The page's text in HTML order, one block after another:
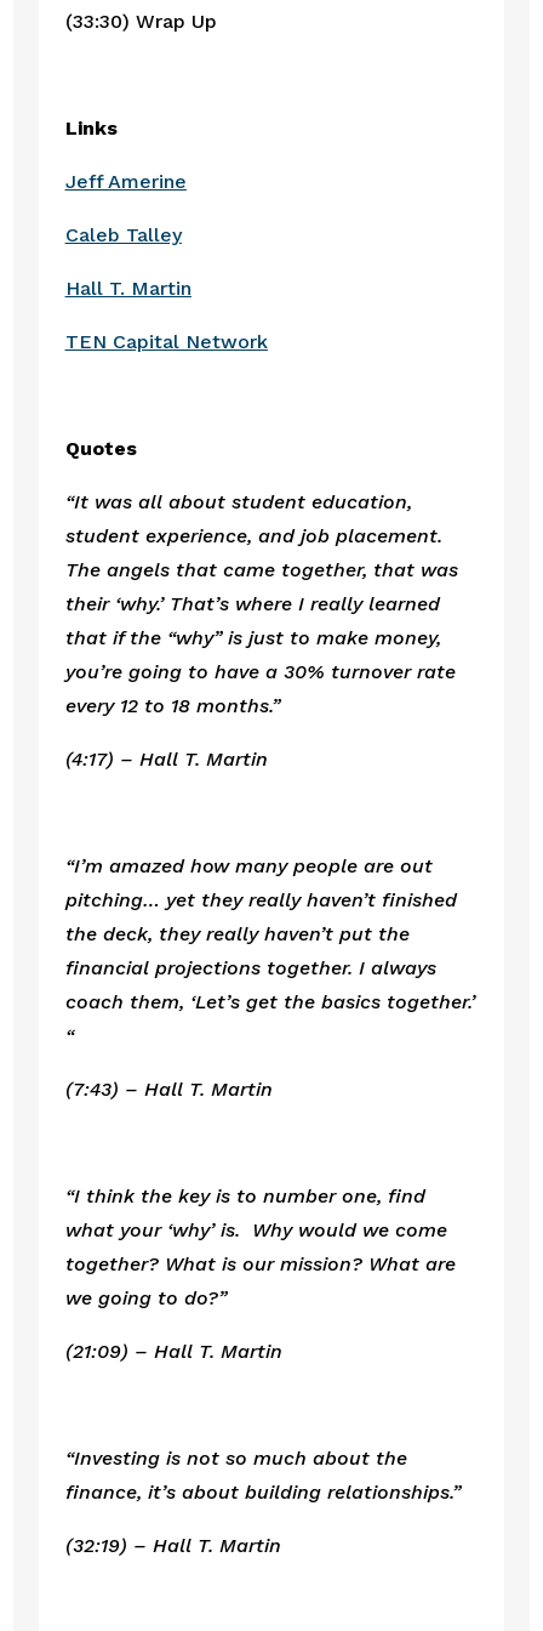
(33:30) Wrap Up
Links
Jeff Amerine
Caleb Talley
Hall T. Martin
TEN Capital Network
Quotes
“It was all about student education,
student experience, and job placement.
The angels that came together, that was
their ‘why.’ That’s where I really learned
that if the “why” is just to make money,
you’re going to have a 30% turnover rate
every 12 to 18 months.”
(4:17) – Hall T. Martin
“I’m amazed how many people are out
pitching… yet they really haven’t finished
the deck, they really haven’t put the
financial projections together. I always
coach them, ‘Let’s get the basics together.’
“
(7:43) – Hall T. Martin
“I think the key is to number one, find
what your ‘why’ is.  Why would we come
together? What is our mission? What are
we going to do?”
(21:09) – Hall T. Martin
“Investing is not so much about the
finance, it’s about building relationships.”
(32:19) – Hall T. Martin